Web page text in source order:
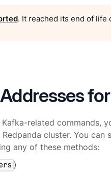
. It reached its end of life
related commands,
cluster. You can
any of these methods:
)